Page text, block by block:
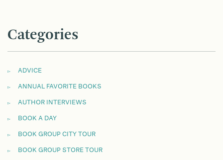
Categories
ADVICE
ANNUAL FAVORITE BOOKS
AUTHOR INTERVIEWS
BOOK A DAY
BOOK GROUP CITY TOUR
BOOK GROUP STORE TOUR